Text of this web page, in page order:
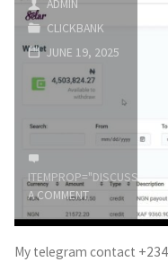
2026
Beginner
Tutorial)"
ADMIN
CLICKBANK
JUNE 19, 2025
A COMMENT
My telegram contact